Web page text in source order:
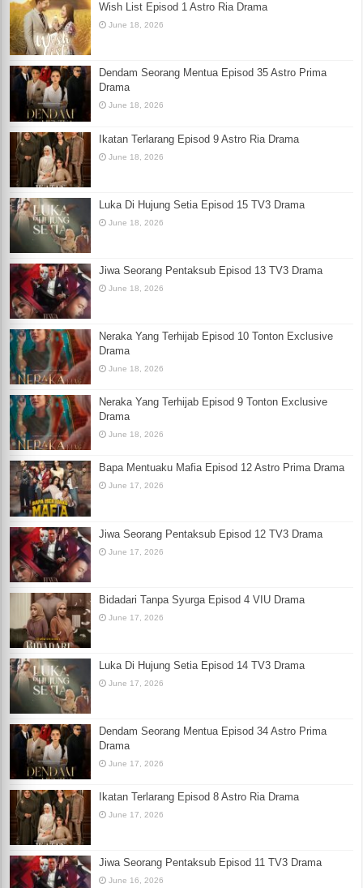
Wish List Episod 1 Astro Ria Drama
June 18, 2026
Dendam Seorang Mentua Episod 35 Astro Prima
Drama
June 18, 2026
Ikatan Terlarang Episod 9 Astro Ria Drama
June 18, 2026
Luka Di Hujung Setia Episod 15 TV3 Drama
June 18, 2026
Jiwa Seorang Pentaksub Episod 13 TV3 Drama
June 18, 2026
Neraka Yang Terhijab Episod 10 Tonton Exclusive
Drama
June 18, 2026
Neraka Yang Terhijab Episod 9 Tonton Exclusive
Drama
June 18, 2026
Bapa Mentuaku Mafia Episod 12 Astro Prima Drama
June 17, 2026
Jiwa Seorang Pentaksub Episod 12 TV3 Drama
June 17, 2026
Bidadari Tanpa Syurga Episod 4 VIU Drama
June 17, 2026
Luka Di Hujung Setia Episod 14 TV3 Drama
June 17, 2026
Dendam Seorang Mentua Episod 34 Astro Prima
Drama
June 17, 2026
Ikatan Terlarang Episod 8 Astro Ria Drama
June 17, 2026
Jiwa Seorang Pentaksub Episod 11 TV3 Drama
June 16, 2026